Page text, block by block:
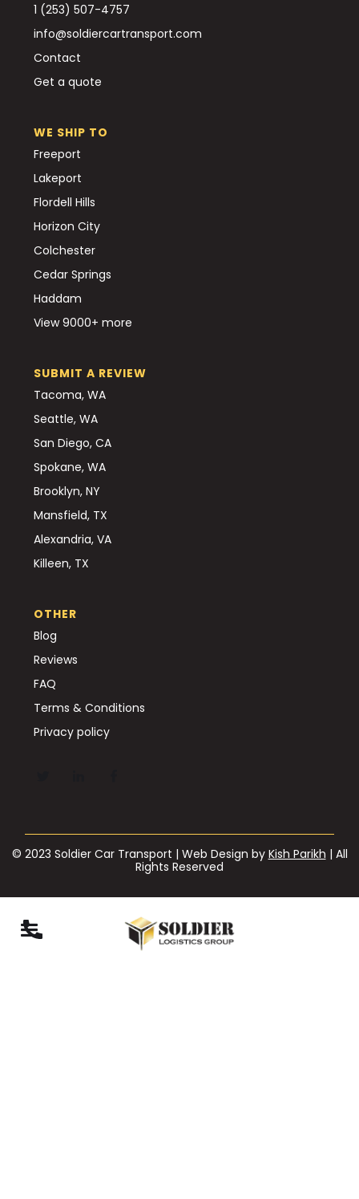
1 (253) 507-4757
info@soldiercartransport.com
Contact
Get a quote
WE SHIP TO
Freeport
Lakeport
Flordell Hills
Horizon City
Colchester
Cedar Springs
Haddam
View 9000+ more
SUBMIT A REVIEW
Tacoma, WA
Seattle, WA
San Diego, CA
Spokane, WA
Brooklyn, NY
Mansfield, TX
Alexandria, VA
Killeen, TX
OTHER
Blog
Reviews
FAQ
Terms & Conditions
Privacy policy
© 2023 Soldier Car Transport | Web Design by Kish Parikh | All
Rights Reserved